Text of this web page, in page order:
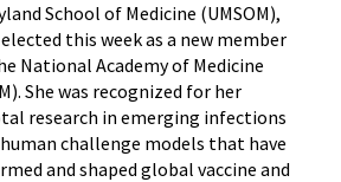
School of Medicine (UMSOM),
this week as a new member
National Academy of Medicine
She was recognized for her
research in emerging infections
challenge models that have
and shaped global vaccine and